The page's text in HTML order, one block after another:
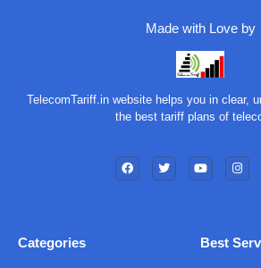
Made with Love by
TelecomTariff.in website helps you in clear,
the best tariff plans of
Categories Best